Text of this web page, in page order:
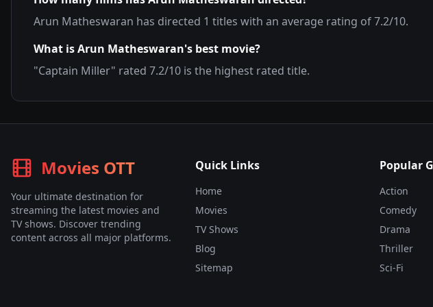
Arun Matheswaran has directed 1 titles with an average rating of7.2/10.
What isArun Matheswaran's best movie?
"Captain Miller" rated 7.2/10 is the highest rated title.
Movies OTT
Your ultimate destination for
streaming the latest movies and
TV shows. Discover trending
content across all major platforms.
Quick Links
Home
Movies
TV Shows
Blog
Sitemap
Popular
Action
Comedy
Drama
Thriller
Sci-Fi